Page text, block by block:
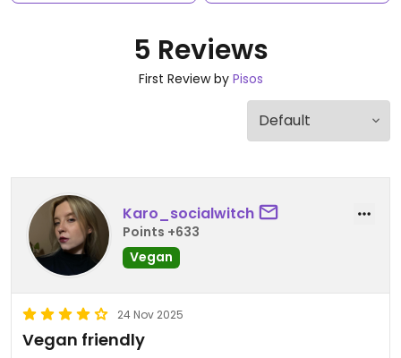
5 Reviews
First Review by Pisos
Karo_socialwitch
Points +633
Vegan
24 Nov 2025
Vegan friendly